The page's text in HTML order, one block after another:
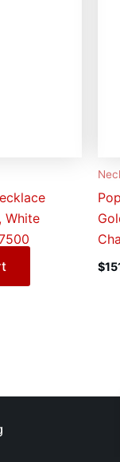
White
$